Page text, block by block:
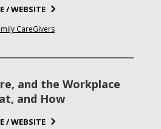
/ WEBSITE
CareGivers
and the Workplace
and How
/ WEBSITE